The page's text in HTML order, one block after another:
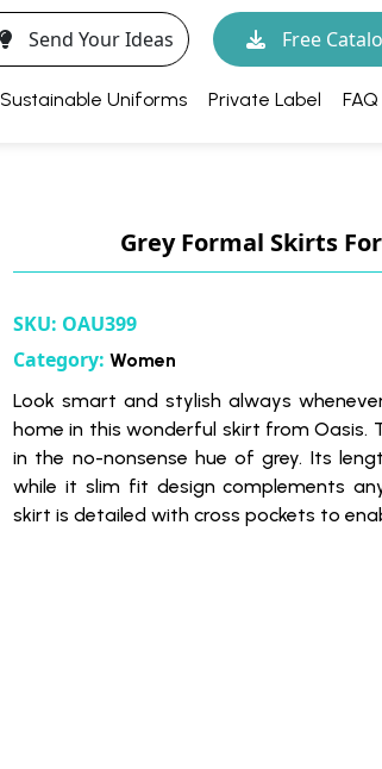
Send Your Ideas Free
Sustainable Uniforms Private Label FAQ
Grey Formal Skirts
SKU: OAU399
Category: Women
Look smart and stylish always
home in this wonderful skirt from Oasis.
in the no-nonsense hue of grey. Its
while it slim fit design complements
skirt is detailed with cross pockets to